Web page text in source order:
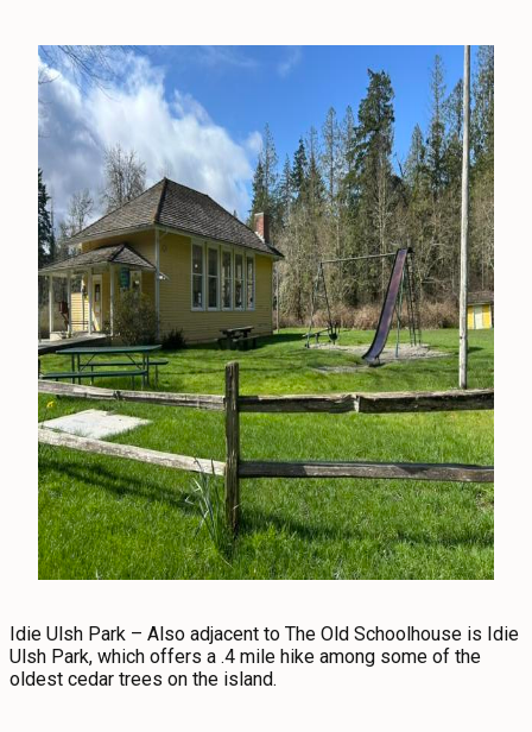
Idie Ulsh Park – Also adjacent to The Old Schoolhouse is Idie
Ulsh Park, which offers a .4 mile hike among some of the
oldest cedar trees on the island.